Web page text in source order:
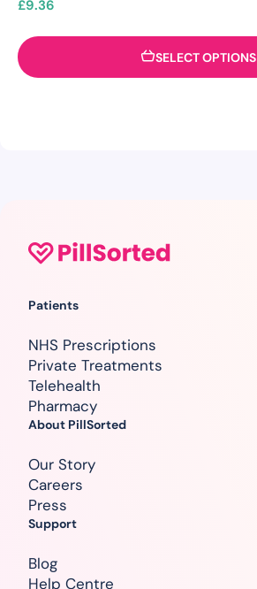
£9.36
SELECT OPTIONS
Patients
NHS Prescriptions
Private Treatments
Telehealth
Pharmacy
About PillSorted
Our Story
Careers
Press
Support
Blog
Help Centre